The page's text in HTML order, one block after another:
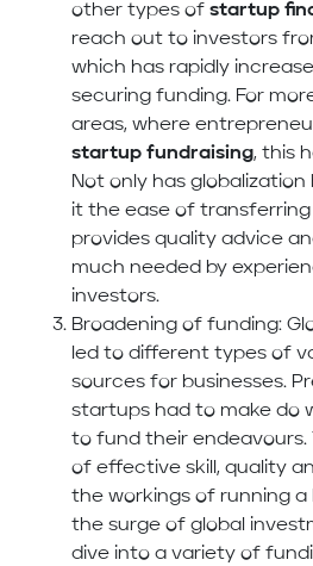
other types of startup
reach out to investors
which has rapidly
securing funding. For
areas, where
startup fundraising, this
Not only has
it the ease of transferring
provides quality advice
much needed by
investors.
Broadening of funding:
led to different types of
sources for businesses.
startups had to make do
to fund their endeavours.
of effective skill, quality
the workings of running a
the surge of global
dive into a variety of